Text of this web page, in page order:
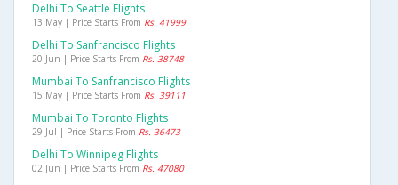
Delhi To Seattle Flights
13 May | Price Starts From Rs. 41999
Delhi To Sanfrancisco Flights
20 Jun | Price Starts From Rs. 38748
Mumbai To Sanfrancisco Flights
15 May | Price Starts From Rs. 39111
Mumbai To Toronto Flights
29 Jul | Price Starts From Rs. 36473
Delhi To Winnipeg Flights
02 Jun | Price Starts From Rs. 47080